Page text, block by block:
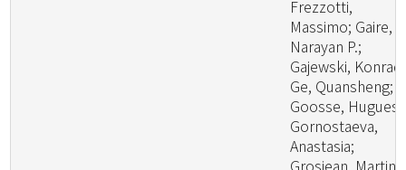
Frezzotti,
Massimo; Gaire,
Narayan P.;
Gajewski, Konrad;
Ge, Quansheng;
Goosse, Hugues;
Gornostaeva,
Anastasia;
Grosjean, Martin;